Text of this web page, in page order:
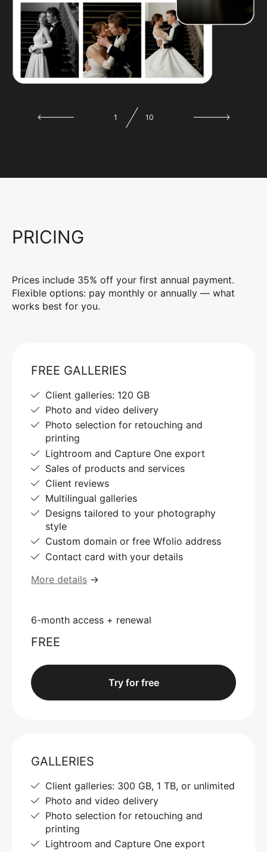
1 10
PRICING
Prices include 35% off your first annual payment.
Flexible options: pay monthly or annually — what
works best for you.
FREE GALLERIES
Client galleries: 120 GB
Photo and video delivery
Photo selection for retouching and
printing
Lightroom and Capture One export
Sales of products and services
Client reviews
Multilingual galleries
Designs tailored to your photography
style
Custom domain or free Wfolio address
Contact card with your details
More details →
6-month access + renewal
FREE
Try for free
GALLERIES
Client galleries: 300 GB, 1 TB, or unlimited
Photo and video delivery
Photo selection for retouching and
printing
Lightroom and Capture One export